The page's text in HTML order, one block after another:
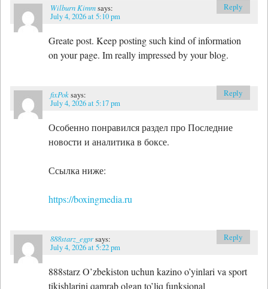
Wilburn Kimmsays:
July 4, 2026 at 5:10 pm
Greate post. Keep posting such kind of information
on your page. Im really impressed by your blog.
Reply
fixPoksays:
July 4, 2026 at 5:17 pm
Особенно понравился раздел про Последние
новости и аналитика в боксе.
Ссылка ниже:
https://boxingmedia.ru
Reply
888starz_egprsays:
July 4, 2026 at 5:22 pm
888starz O’zbekiston uchun kazino o’yinlari va sport
tikishlarini qamrab olgan to’liq funksional
Reply